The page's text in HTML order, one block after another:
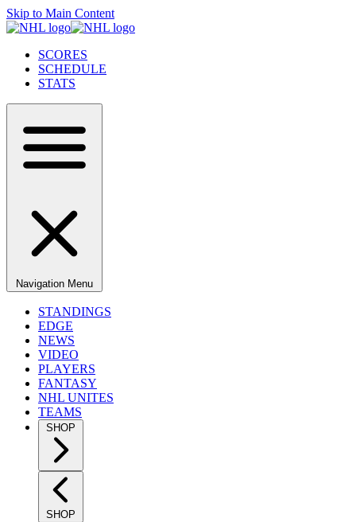
Skip to Main Content
SCORES
SCHEDULE
STATS
Navigation Menu
STANDINGS
EDGE
NEWS
VIDEO
PLAYERS
FANTASY
NHL UNITES
TEAMS
SHOP
SHOP